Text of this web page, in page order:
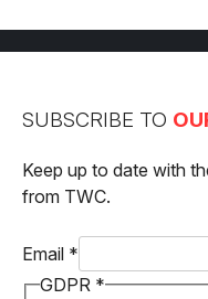
SUBSCRIBE TO
Keep up to date with
from TWC.
Email *
Email
GDPR *